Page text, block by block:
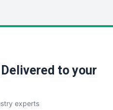
to your
experts